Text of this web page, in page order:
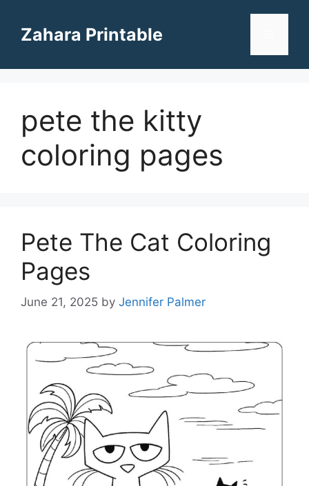
contentZahara Printable
pete the kitty
coloring pages
Pete The Cat Coloring
Pages
June 21, 2025 by Jennifer Palmer